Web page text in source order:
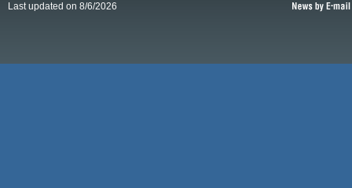
Last updated on 8/6/2026